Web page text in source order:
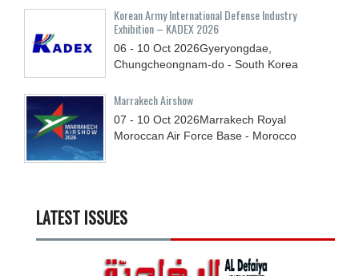
Korean Army International Defense Industry
Exhibition – KADEX 2026
06 - 10 Oct 2026Gyeryongdae,
Chungcheongnam-do - South Korea
Marrakech Airshow
07 - 10 Oct 2026Marrakech Royal
Moroccan Air Force Base - Morocco
LATEST ISSUES